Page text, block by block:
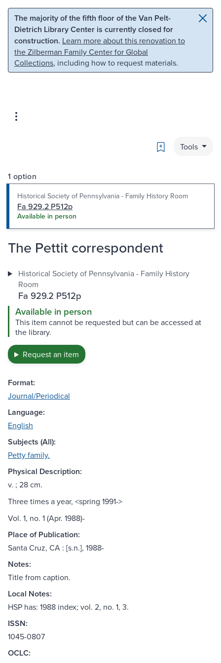
Skip to main content Skip to search
The majority of the fifth floor of the Van Pelt-
Dietrich Library Center is currently closed for
construction. Learn more about this renovation to
the Zilberman Family Center for Global
Collections, including how to request materials.
Bookmark
Tools
1 option
Historical Society of Pennsylvania - Family History Room
Fa 929.2 P512p
Available in person
The Pettit correspondent
Historical Society of Pennsylvania - Family History
Room
Fa 929.2 P512p
Available in person
This item cannot be requested but can be accessed at
the library.
Request an item
Format:
Journal/Periodical
Language:
English
Subjects (All):
Petty family.
Physical Description:
v. ; 28 cm.
Three times a year, <spring 1991->
Vol. 1, no. 1 (Apr. 1988)-
Place of Publication:
Santa Cruz, CA : [s.n.], 1988-
Notes:
Title from caption.
Local Notes:
HSP has: 1988 index; vol. 2, no. 1, 3.
ISSN:
1045-0807
OCLC: